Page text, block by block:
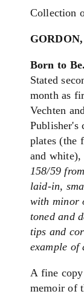
Collection
Born to Be.
Stated
month as
Vechten
Publisher's
plates (the
and
158/59
laid-in,
with minor
toned and
tips and
example of
A fine
memoir of